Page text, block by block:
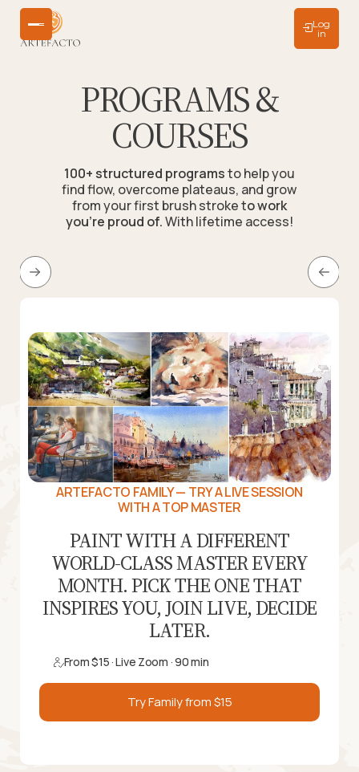
Log
in
PROGRAMS &
COURSES
100+ structured programsto help you
find flow, overcome plateaus, and grow
from your first brush stroke to work
you're proud of.With lifetime access!
ARTEFACTO FAMILY — TRY A LIVE SESSION
WITH A TOP MASTER
PAINT WITH A DIFFERENT
WORLD-CLASS MASTER EVERY
MONTH. PICK THE ONE THAT
INSPIRES YOU, JOIN LIVE, DECIDE
LATER.
From $15 · Live Zoom · 90 min
Try Family from $15